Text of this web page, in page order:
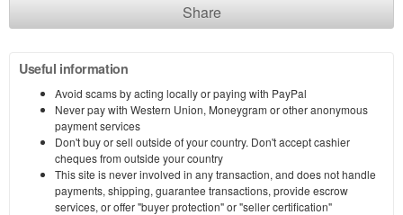
Share
Useful information
Avoid scams by acting locally or paying with PayPal
Never pay with Western Union, Moneygram or other anonymous
payment services
Don't buy or sell outside of your country. Don't accept cashier
cheques from outside your country
This site is never involved in any transaction, and does not handle
payments, shipping, guarantee transactions, provide escrow
services, or offer "buyer protection" or "seller certification"